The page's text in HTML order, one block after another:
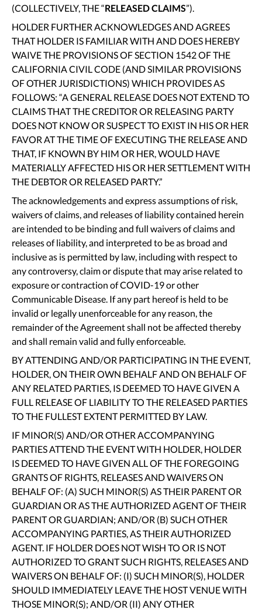
(COLLECTIVELY, THE “RELEASED CLAIMS”).
HOLDER FURTHER ACKNOWLEDGES AND AGREES
THAT HOLDER IS FAMILIAR WITH AND DOES HEREBY
WAIVE THE PROVISIONS OF SECTION 1542 OF THE
CALIFORNIA CIVIL CODE (AND SIMILAR PROVISIONS
OF OTHER JURISDICTIONS) WHICH PROVIDES AS
FOLLOWS: “A GENERAL RELEASE DOES NOT EXTEND TO
CLAIMS THAT THE CREDITOR OR RELEASING PARTY
DOES NOT KNOW OR SUSPECT TO EXIST IN HIS OR HER
FAVOR AT THE TIME OF EXECUTING THE RELEASE AND
THAT, IF KNOWN BY HIM OR HER, WOULD HAVE
MATERIALLY AFFECTED HIS OR HER SETTLEMENT WITH
THE DEBTOR OR RELEASED PARTY.”
The acknowledgements and express assumptions of risk,
waivers of claims, and releases of liability contained herein
are intended to be binding and full waivers of claims and
releases of liability, and interpreted to be as broad and
inclusive as is permitted by law, including with respect to
any controversy, claim or dispute that may arise related to
exposure or contraction of COVID-19 or other
Communicable Disease. If any part hereof is held to be
invalid or legally unenforceable for any reason, the
remainder of the Agreement shall not be affected thereby
and shall remain valid and fully enforceable.
BY ATTENDING AND/OR PARTICIPATING IN THE EVENT,
HOLDER, ON THEIR OWN BEHALF AND ON BEHALF OF
ANY RELATED PARTIES, IS DEEMED TO HAVE GIVEN A
FULL RELEASE OF LIABILITY TO THE RELEASED PARTIES
TO THE FULLEST EXTENT PERMITTED BY LAW.
IF MINOR(S) AND/OR OTHER ACCOMPANYING
PARTIES ATTEND THE EVENT WITH HOLDER, HOLDER
IS DEEMED TO HAVE GIVEN ALL OF THE FOREGOING
GRANTS OF RIGHTS, RELEASES AND WAIVERS ON
BEHALF OF: (A) SUCH MINOR(S) AS THEIR PARENT OR
GUARDIAN OR AS THE AUTHORIZED AGENT OF THEIR
PARENT OR GUARDIAN; AND/OR (B) SUCH OTHER
ACCOMPANYING PARTIES, AS THEIR AUTHORIZED
AGENT. IF HOLDER DOES NOT WISH TO OR IS NOT
AUTHORIZED TO GRANT SUCH RIGHTS, RELEASES AND
WAIVERS ON BEHALF OF: (I) SUCH MINOR(S), HOLDER
SHOULD IMMEDIATELY LEAVE THE HOST VENUE WITH
THOSE MINOR(S); AND/OR (II) ANY OTHER